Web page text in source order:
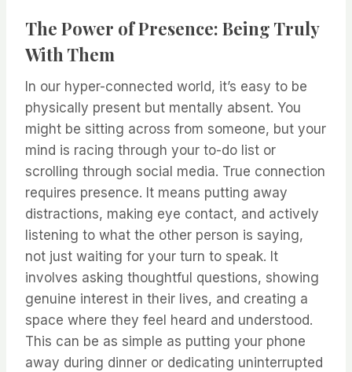
The Power of Presence: Being Truly
With Them
In our hyper-connected world, it’s easy to be
physically present but mentally absent. You
might be sitting across from someone, but your
mind is racing through your to-do list or
scrolling through social media. True connection
requires presence. It means putting away
distractions, making eye contact, and actively
listening to what the other person is saying,
not just waiting for your turn to speak. It
involves asking thoughtful questions, showing
genuine interest in their lives, and creating a
space where they feel heard and understood.
This can be as simple as putting your phone
away during dinner or dedicating uninterrupted